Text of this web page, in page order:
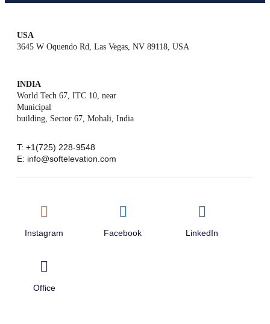
USA
3645 W Oquendo Rd, Las Vegas, NV 89118, USA
INDIA
World Tech 67, ITC 10, near
Municipal
building, Sector 67, Mohali, India
T: +1(725) 228-9548
E: info@softelevation.com
Instagram Facebook LinkedIn
Office